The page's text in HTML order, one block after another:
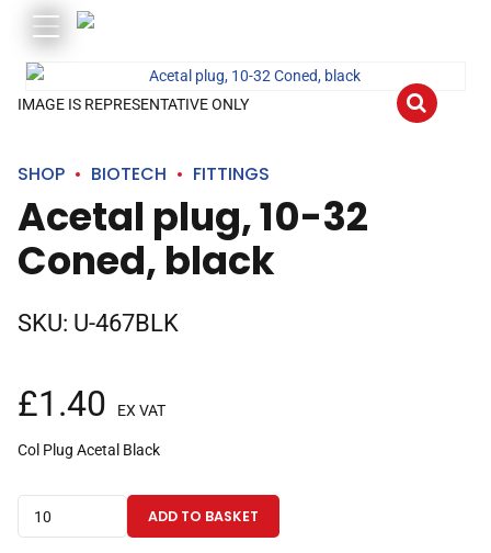
IMAGE IS REPRESENTATIVE ONLY
SHOP BIOTECH FITTINGS
Acetal plug, 10-32
Coned, black
SKU: U-467BLK
£1.40 EX VAT
Col Plug Acetal Black
plug,
ADD TO BASKET